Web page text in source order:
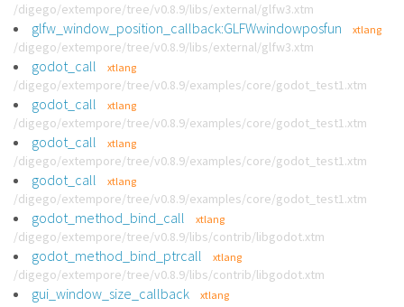
/digego/extempore/tree/v0.8.9/libs/external/glfw3.xtm
glfw_window_position_callback:GLFWwindowposfun xtlang
/digego/extempore/tree/v0.8.9/libs/external/glfw3.xtm
godot_call xtlang
/digego/extempore/tree/v0.8.9/examples/core/godot_test1.xtm
godot_call xtlang
/digego/extempore/tree/v0.8.9/examples/core/godot_test1.xtm
godot_call xtlang
/digego/extempore/tree/v0.8.9/examples/core/godot_test1.xtm
godot_call xtlang
/digego/extempore/tree/v0.8.9/examples/core/godot_test1.xtm
godot_method_bind_call xtlang
/digego/extempore/tree/v0.8.9/libs/contrib/libgodot.xtm
godot_method_bind_ptrcall xtlang
/digego/extempore/tree/v0.8.9/libs/contrib/libgodot.xtm
gui_window_size_callback xtlang